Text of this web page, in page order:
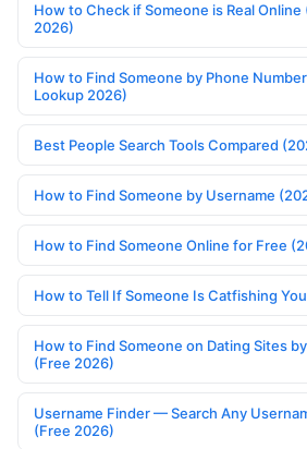
How to Check if Someone is Real
2026)
How to Find Someone by Phone
Lookup 2026)
Best People Search Tools Compared
How to Find Someone by Username
How to Find Someone Online for Free
How to Tell If Someone Is Catfishing
How to Find Someone on Dating Sites
(Free 2026)
Username Finder — Search Any
(Free 2026)